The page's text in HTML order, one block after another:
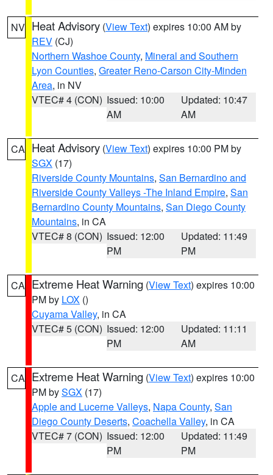
NV Heat Advisory (View Text) expires 10:00 AM by
REV (CJ)
Northern Washoe County, Mineral and Southern
Lyon Counties, Greater Reno-Carson City-Minden
Area, in NV
VTEC# 4 (CON) Issued: 10:00
AM
Updated: 10:47
AM
CA Heat Advisory (View Text) expires 10:00 PM by
SGX (17)
Riverside County Mountains, San Bernardino and
Riverside County Valleys -The Inland Empire, San
Bernardino County Mountains, San Diego County
Mountains, in CA
VTEC# 8 (CON) Issued: 12:00
PM
Updated: 11:49
PM
CA Extreme Heat Warning (View Text) expires 10:00
PM by LOX ()
Cuyama Valley, in CA
VTEC# 5 (CON) Issued: 12:00
PM
Updated: 11:11
AM
CA Extreme Heat Warning (View Text) expires 10:00
PM bySGX (17)
Apple and Lucerne Valleys, Napa County, San
Diego County Deserts, Coachella Valley, in CA
VTEC# 7 (CON) Issued: 12:00
PM
Updated: 11:49
PM